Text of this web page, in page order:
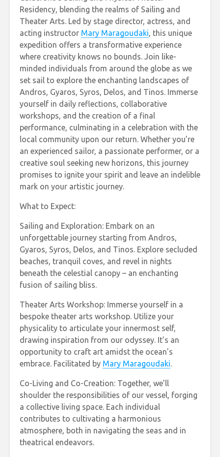
Residency, blending the realms of Sailing and
Theater Arts. Led by stage director, actress, and
acting instructor Mary Maragoudaki, this unique
expedition offers a transformative experience
where creativity knows no bounds. Join like-
minded individuals from around the globe as we
set sail to explore the enchanting landscapes of
Andros, Gyaros, Syros, Delos, and Tinos. Immerse
yourself in daily reflections, collaborative
workshops, and the creation of a final
performance, culminating in a celebration with the
local community upon our return. Whether you’re
an experienced sailor, a passionate performer, or a
creative soul seeking new horizons, this journey
promises to ignite your spirit and leave an indelible
mark on your artistic journey.
What to Expect:
Sailing and Exploration: Embark on an
unforgettable journey starting from Andros,
Gyaros, Syros, Delos, and Tinos. Explore secluded
beaches, tranquil coves, and revel in nights
beneath the celestial canopy – an enchanting
fusion of sailing bliss.
Theater Arts Workshop: Immerse yourself in a
bespoke theater arts workshop. Utilize your
physicality to articulate your innermost self,
drawing inspiration from our odyssey. It’s an
opportunity to craft art amidst the ocean’s
embrace. Facilitated by Mary Maragoudaki.
Co-Living and Co-Creation: Together, we’ll
shoulder the responsibilities of our vessel, forging
a collective living space. Each individual
contributes to cultivating a harmonious
atmosphere, both in navigating the seas and in
theatrical endeavors.